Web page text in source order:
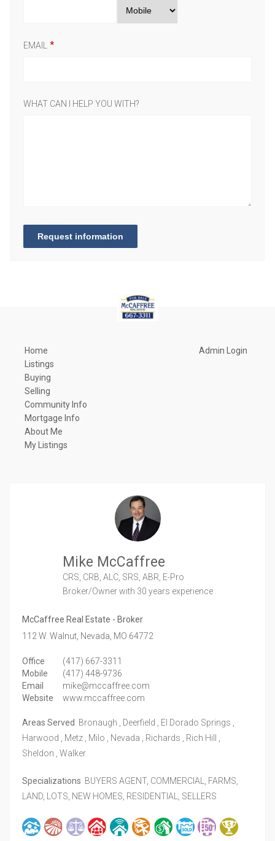
EMAIL
WHAT CAN I HELP YOU WITH?
Request information
Home
Listings
Buying
Selling
Community Info
Mortgage Info
About Me
My Listings
Admin Login
Mike McCaffree
CRS, CRB, ALC, SRS, ABR, E-Pro
Broker/Ownerwith 30 years experience
McCaffree Real Estate - Broker
112 W. Walnut, Nevada, MO 64772
Office
(417) 667-3311
Mobile
(417) 448-9736
Email
mike@mccaffree.com
Website
www.mccaffree.com
Areas Served Bronaugh , Deerfield , El Dorado Springs ,
Harwood , Metz , Milo , Nevada , Richards , Rich Hill ,
Sheldon , Walker
Specializations BUYERS AGENT, COMMERCIAL, FARMS,
LAND, LOTS, NEW HOMES, RESIDENTIAL, SELLERS